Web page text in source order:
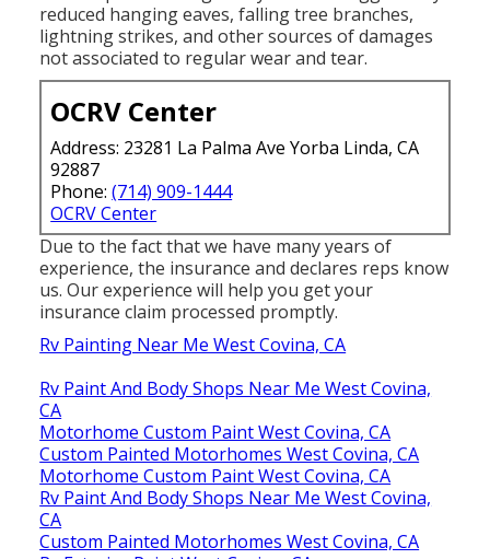
reduced hanging eaves, falling tree branches,
lightning strikes, and other sources of damages
not associated to regular wear and tear.
OCRV Center
Address: 23281 La Palma Ave Yorba Linda, CA
92887
Phone:(714) 909-1444
OCRV Center
Due to the fact that we have many years of
experience, the insurance and declares reps know
us. Our experience will help you get your
insurance claim processed promptly.
Rv Painting Near Me West Covina, CA
Rv Paint And Body Shops Near Me West Covina,
CA
Motorhome Custom Paint West Covina, CA
Custom Painted Motorhomes West Covina, CA
Motorhome Custom Paint West Covina, CA
Rv Paint And Body Shops Near Me West Covina,
CA
Custom Painted Motorhomes West Covina, CA